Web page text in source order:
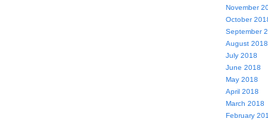
November
October
September
August 2018
July 2018
June 2018
May 2018
April 2018
March 2018
February